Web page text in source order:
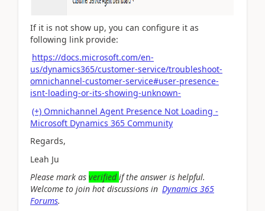
If it is not show up, you can configure it as
following link provide:
https://docs.microsoft.com/en-
us/dynamics365/customer-service/troubleshoot-
omnichannel-customer-service#user-presence-
isnt-loading-or-its-showing-unknown-
(+) Omnichannel Agent Presence Not Loading -
Microsoft Dynamics 365 Community
Regards,
Leah Ju
Please mark as verifiedif the answer is helpful.
Welcome to join hot discussions in Dynamics 365
Forums.